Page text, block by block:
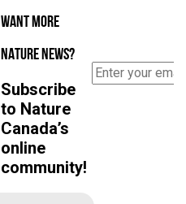
WANT MORE
NATURE NEWS?
Subscribe
to Nature
Canada’s
online
community!